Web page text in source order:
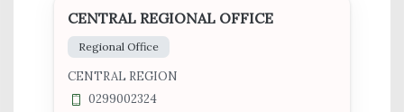
CENTRAL REGIONAL OFFICE
Regional Office
CENTRAL REGION
0299002324